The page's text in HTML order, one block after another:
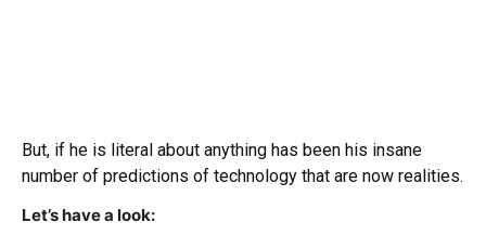
But, if he is literal about anything has been his insane
number of predictions of technology that are now realities.
Let’s have a look: